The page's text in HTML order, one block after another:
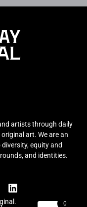
artists through daily
art. We are an
equity and
and identities.
0